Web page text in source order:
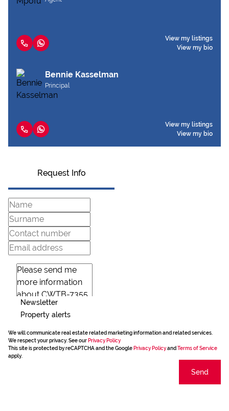
View my listings
View my bio
Bennie Kasselman
Principal
View my listings
View my bio
Request Info
Newsletter
Property alerts
We will communicate real estate related marketing information and related services.
We respect your privacy. See our Privacy Policy
This site is protected by reCAPTCHA and the Google Privacy Policyand Terms of Service
apply.
Send